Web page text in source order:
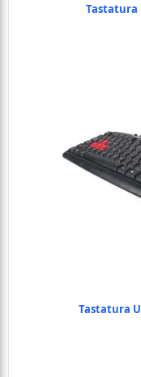
Tastatura
Tastatura